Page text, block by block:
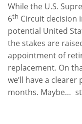
While the U.S.
6th Circuit decision
potential United
the stakes are
appointment of
replacement. On
we’ll have a
months. Maybe…